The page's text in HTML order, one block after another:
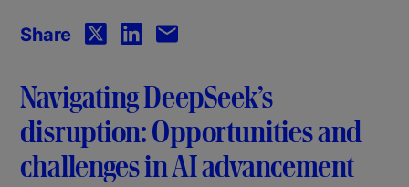
Share
Navigating DeepSeek’s
disruption: Opportunities and
challenges in AI advancement